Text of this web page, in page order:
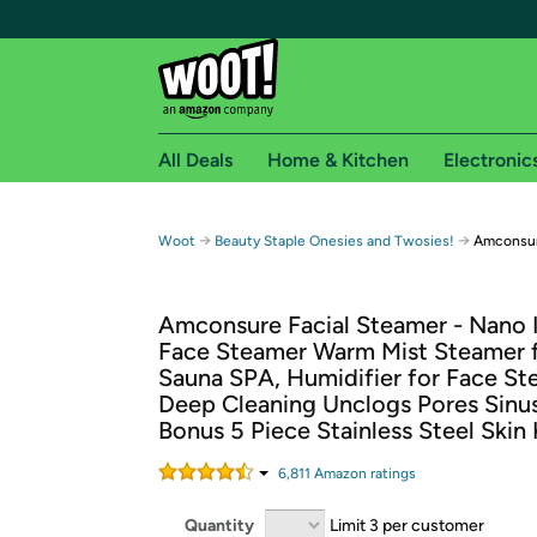
Free shipping for
Free Standard shipping on Woot! orders
Free Express shipping on Shirt.Woot
Amazon Prime membership required. See
Get started by logging in with Amazon or try a
All Deals Home & Kitchen
Woot → Beauty Staple Onesies and Twosies! →
Amconsure Facial Steamer - Nano
Face Steamer Warm Mist Steamer
Sauna SPA, Humidifier for Face
Deep Cleaning Unclogs Pores
Bonus 5 Piece Stainless Steel Skin
6,811 Amazon ratings
Quantity Limit 3 per customer